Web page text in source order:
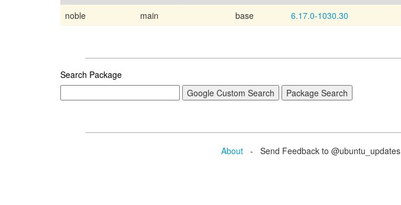
noble main base 6.17.0-1030.30
Search Package
About - Send Feedback to @ubuntu_updates